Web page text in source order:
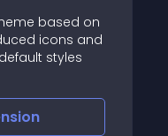
based on
icons and
styles